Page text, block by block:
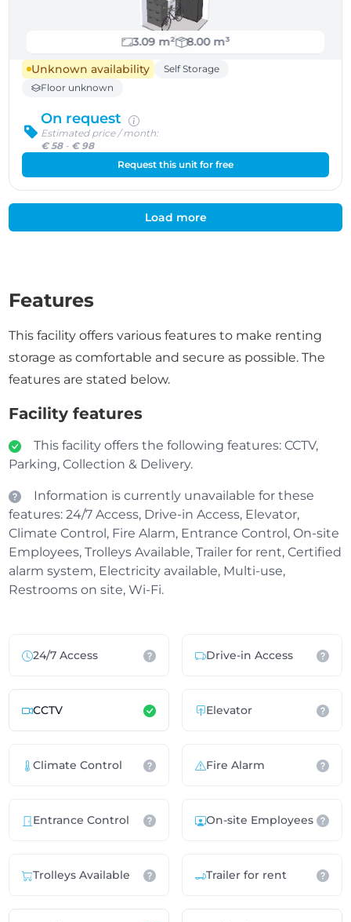
3.09 m²
8.00 m³
Unknown availability
Self Storage
Floor unknown
On request
Estimated price / month:
€ 58- € 98
Request this unit for free
Load more
Features
This facility offers various features to make renting
storage as comfortable and secure as possible. The
features are stated below.
Facility features
This facility offers the following features: CCTV,
Parking, Collection & Delivery.
Information is currently unavailable for these
features: 24/7 Access, Drive-in Access, Elevator,
Climate Control, Fire Alarm, Entrance Control, On-site
Employees, Trolleys Available, Trailer for rent, Certified
alarm system, Electricity available, Multi-use,
Restrooms on site, Wi-Fi.
24/7 Access Drive-in Access
CCTV Elevator
Climate Control Fire Alarm
Entrance Control On-site Employees
Trolleys Available Trailer for rent